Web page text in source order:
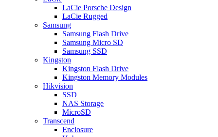
LaCie Porsche Design
LaCie Rugged
Samsung
Samsung Flash Drive
Samsung Micro SD
Samsung SSD
Kingston
Kingston Flash Drive
Kingston Memory Modules
Hikvision
SSD
NAS Storage
MicroSD
Transcend
Enclosure